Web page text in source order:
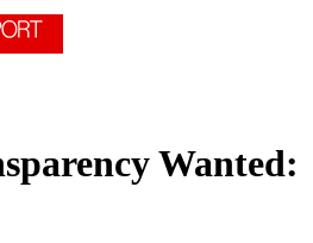
Wanted: